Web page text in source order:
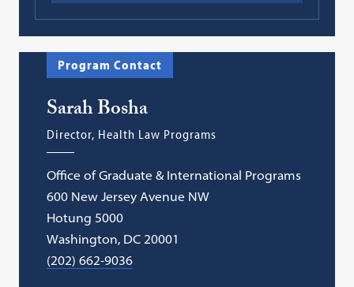
Program Contact
Sarah Bosha
Director, Health Law Programs
Office of Graduate & International Programs
600 New Jersey Avenue NW
Hotung 5000
Washington, DC 20001
(202) 662-9036